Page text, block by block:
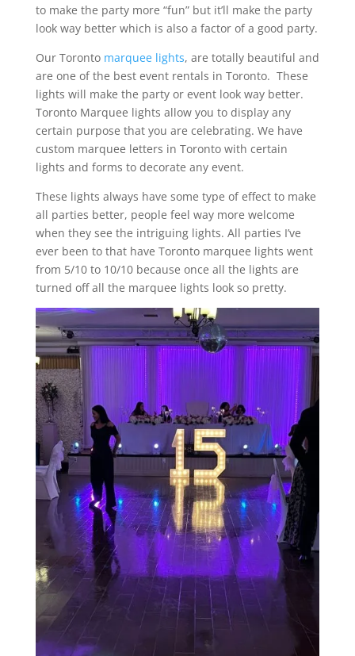
to make the party more “fun” but it’ll make the party
look way better which is also a factor of a good party.
Our Toronto marquee lights, are totally beautiful and
are one of the best event rentals in Toronto. These
lights will make the party or event look way better.
Toronto Marquee lights allow you to display any
certain purpose that you are celebrating. We have
custom marquee letters in Toronto with certain
lights and forms to decorate any event.
These lights always have some type of effect to make
all parties better, people feel way more welcome
when they see the intriguing lights. All parties I’ve
ever been to that have Toronto marquee lights went
from 5/10 to 10/10 because once all the lights are
turned off all the marquee lights look so pretty.